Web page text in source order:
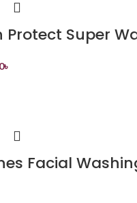
Protect Super
৳
Facial